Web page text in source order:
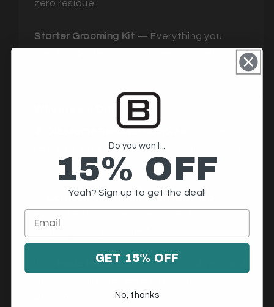
zero residue.
Starter Grooming Kit — Everything you
Why are we Different
Oleosome Renewal Complex™
release hydration that keeps hair soft and
balanced all day.
Certified Clean, Not Greenwashed
Made in Canada— Science-driven and
Do you want...
15% OFF
Yeah? Sign up to get the deal!
GET 15% OFF
No, thanks